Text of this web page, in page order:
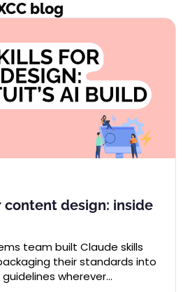
blog
content design: inside
team built Claude skills
their standards into
wherever…